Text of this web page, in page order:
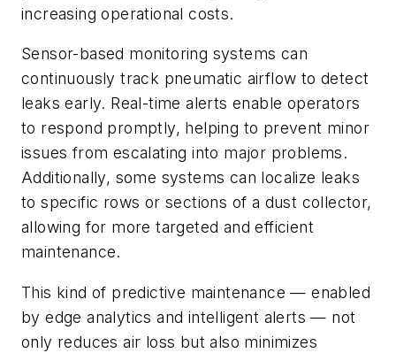
increasing operational costs.
Sensor-based monitoring systems can
continuously track pneumatic airflow to detect
leaks early. Real-time alerts enable operators
to respond promptly, helping to prevent minor
issues from escalating into major problems.
Additionally, some systems can localize leaks
to specific rows or sections of a dust collector,
allowing for more targeted and efficient
maintenance.
This kind of predictive maintenance — enabled
by edge analytics and intelligent alerts — not
only reduces air loss but also minimizes